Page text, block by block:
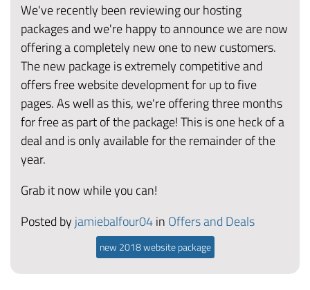
We've recently been reviewing our hosting
packages and we're happy to announce we are now
offering a completely new one to new customers.
The new package is extremely competitive and
offers free website development for up to five
pages. As well as this, we're offering three months
for free as part of the package! This is one heck of a
deal and is only available for the remainder of the
year.
Grab it now while you can!
Posted by jamiebalfour04in Offers and Deals
new 2018 website package